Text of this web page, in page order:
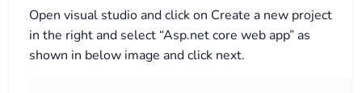
Open visual studio and click on Create a new project
in the right and select “Asp.net core web app” as
shown in below image and click next.